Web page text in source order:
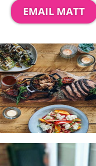
EMAIL MATT